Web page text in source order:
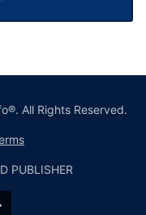
All Rights Reserved.
PUBLISHER